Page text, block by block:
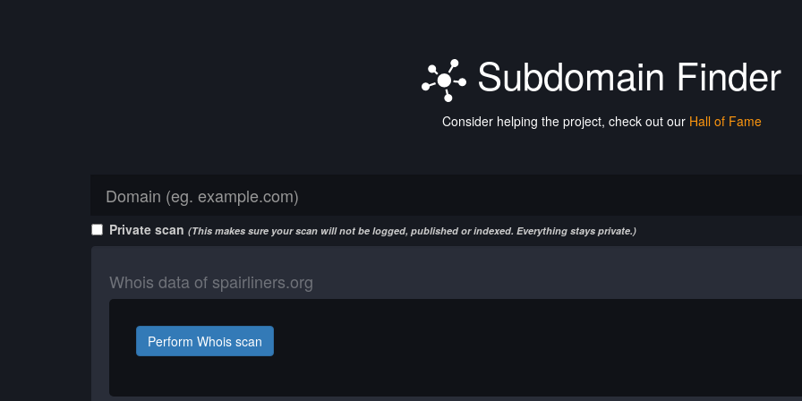
Subdomain Finder
Consider helping the project, check out our Hall of Fame
Private scan (This makes sure your scan will not be logged, published or indexed. Everything stays private.)
Whois data of spairliners.org
Perform Whois scan